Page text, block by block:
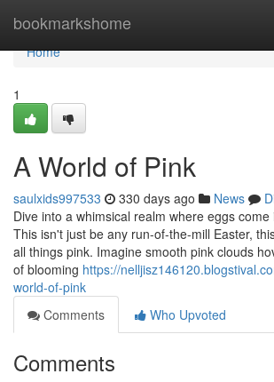
bookmarkshome
Home
Home
1
A World of Pink
saulxids997533 330 days ago News
Dive into a whimsical realm where eggs
This isn't just be any run-of-the-mill Easter,
all things pink. Imagine smooth pink clouds
of blooming https://
world-of-pink
Comments
Who Upvoted
Comments